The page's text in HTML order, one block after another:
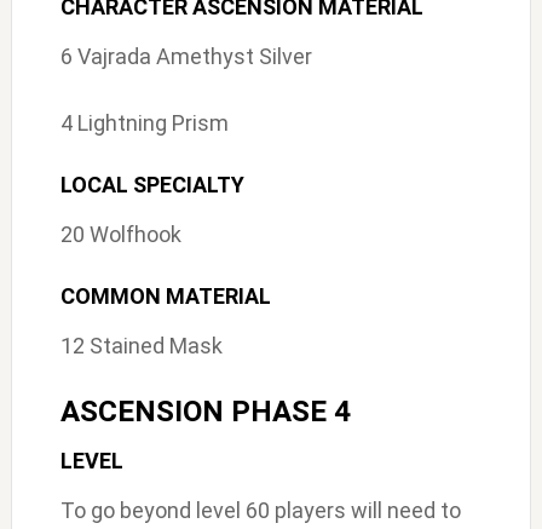
CHARACTER ASCENSION MATERIAL
6 Vajrada Amethyst Silver
4 Lightning Prism
LOCAL SPECIALTY
20 Wolfhook
COMMON MATERIAL
12 Stained Mask
ASCENSION PHASE 4
LEVEL
To go beyond level 60 players will need to